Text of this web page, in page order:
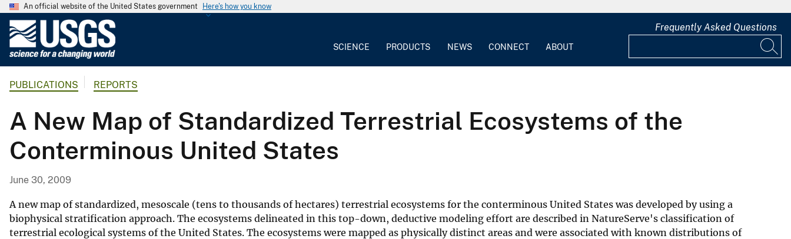
An official website of the United States government Here's how you know
G
o
l
o
g
a
l
S
SCIENCE PRODUCTS NEWS CONNECT ABOUT
Frequently Asked Questions
PUBLICATIONS REPORTS
A New Map of Standardized Terrestrial Ecosystems of the
Conterminous United States
June 30, 2009
A new map of standardized, mesoscale (tens to thousands of hectares) terrestrial ecosystems for the conterminous United States was developed by using a
biophysical stratification approach. The ecosystems delineated in this top-down, deductive modeling effort are described in NatureServe's classification of
terrestrial ecological systems of the United States. The ecosystems were mapped as physically distinct areas and were associated with known distributions of